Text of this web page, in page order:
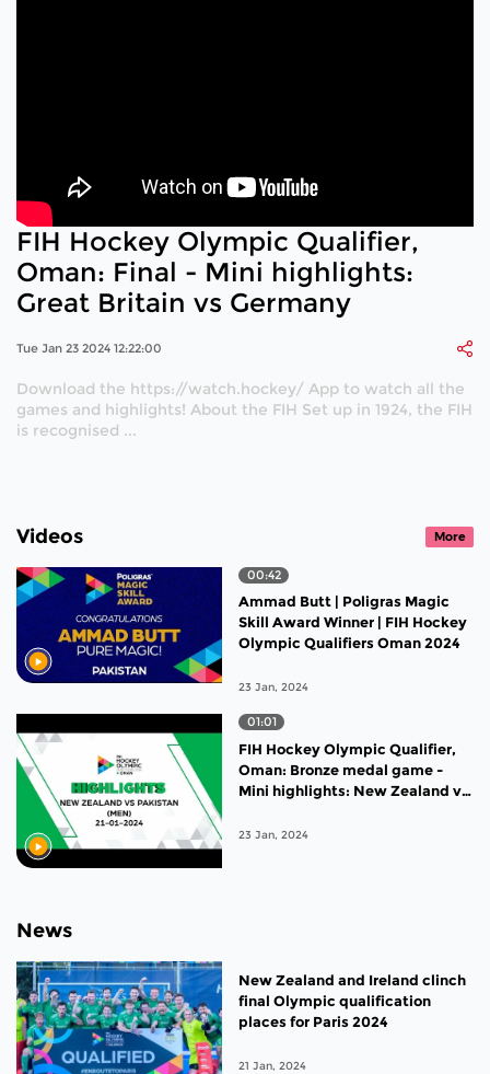
FIH Hockey Olympic Qualifier,
Oman: Final - Mini highlights:
Great Britain vs Germany
Tue Jan 23 2024 12:22:00
Download the https://watch.hockey/ App to watch all the
games and highlights! About the FIH Set up in 1924, the FIH
is recognised ...
Videos More
00:42
Ammad Butt | Poligras Magic
Skill Award Winner | FIH Hockey
Olympic Qualifiers Oman 2024
23 Jan, 2024
01:01
FIH Hockey Olympic Qualifier,
Oman: Bronze medal game -
Mini highlights: New Zealand vs
23 Jan, 2024
News
New Zealand and Ireland clinch
final Olympic qualification
places for Paris 2024
21 Jan, 2024